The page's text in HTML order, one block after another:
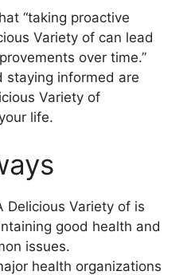
“taking proactive
Variety of can lead
over time.”
staying informed are
Variety of
life.
Delicious Variety of is
good health and
issues.
health organizations